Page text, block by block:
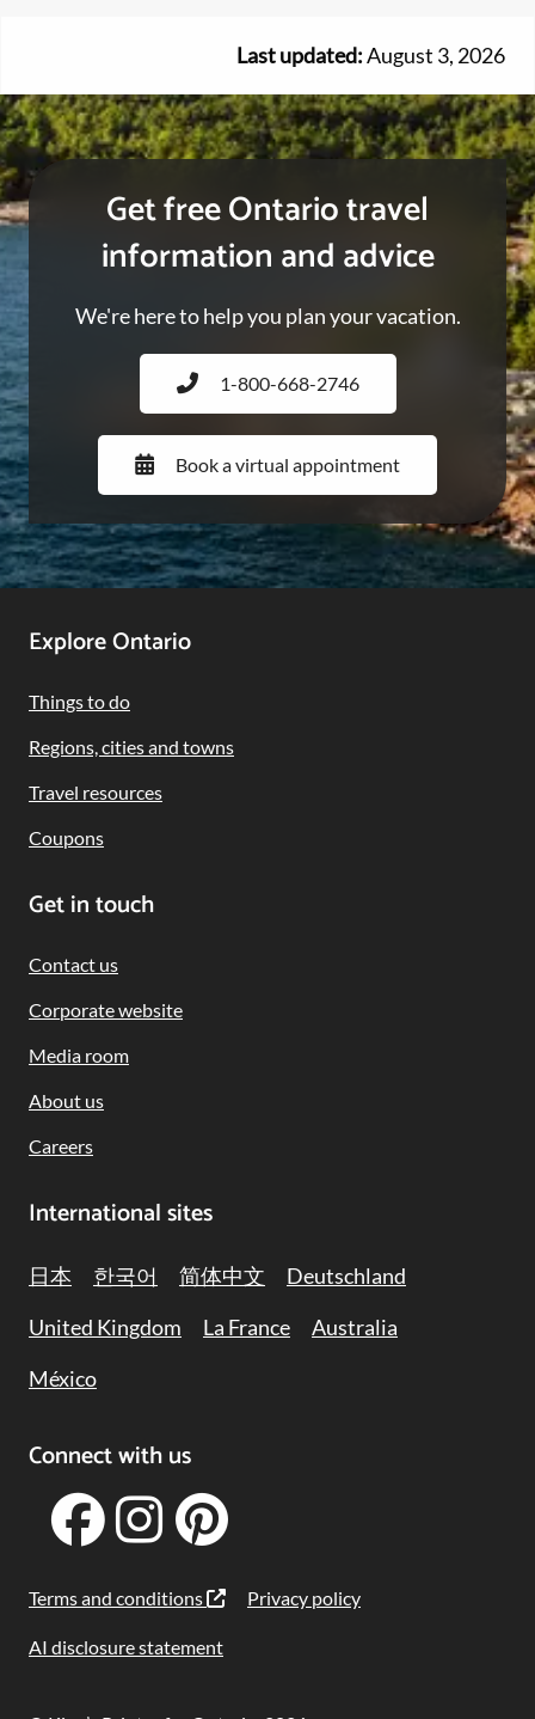
Last updated:August 3, 2026
Get free Ontario travel
information and advice
We're here to help you plan your vacation.
1-800-668-2746
Book a virtual appointment
Footer
Navigation
Explore Ontario
Things to do
Regions, cities and towns
Travel resources
Coupons
Get in touch
Contact us
Corporate website
Media room
About us
Careers
International sites
日本 한국어 简体中文
Deutschland
United Kingdom
La France
Australia
México
Terms and conditions Privacy policy
AI disclosure statement
Connect with us